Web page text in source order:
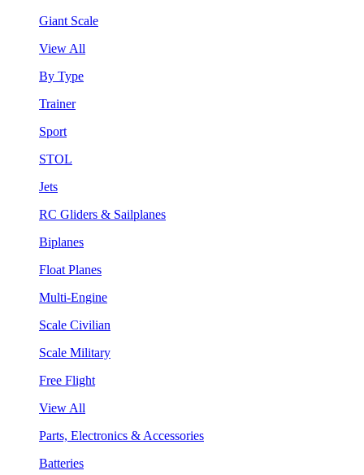
Giant Scale
View All
By Type
Trainer
Sport
STOL
Jets
RC Gliders & Sailplanes
Biplanes
Float Planes
Multi-Engine
Scale Civilian
Scale Military
Free Flight
View All
Parts, Electronics & Accessories
Batteries